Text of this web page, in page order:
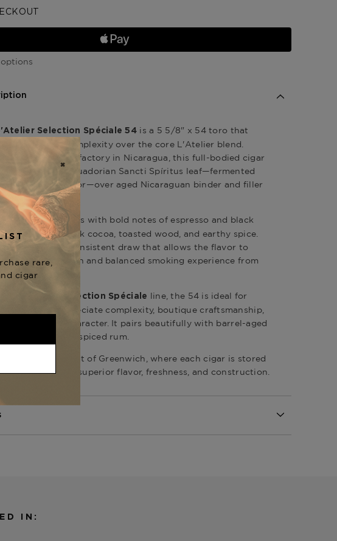
Selection Spéciale 54 is a 5 5/8" x 54toro that
strength and complexity over the core L'Atelier blend.
My Father Cigars factory in Nicaragua , this full-bodied cigar
high-priming Ecuadorian Sancti Spíritus leaf—fermented
color and flavor—over aged Nicaraguan binder and filler
Spéciale 54opens with bold notes of espresso and black
by layers of dark cocoa, toasted wood, and earthy spice.
offers a cool, consistent draw that allows the flavor to
delivering a rich and balanced smoking experience from
L'Atelier Selection Spéciale line, the 54 is ideal for
lovers who appreciate complexity, boutique craftsmanship,
Nicaraguan character. It pairs beautifully with barrel-aged
coffee, or a spiced rum.
The Tobacconist of Greenwich
, where each cigar is stored
to ensure superior flavor, freshness, and construction.
Full
IN: